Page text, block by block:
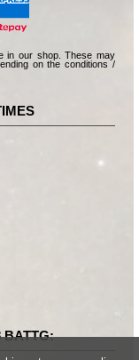
in our shop. These may
on the conditions /
BATTG: